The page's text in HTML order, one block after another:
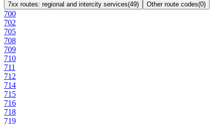
7xx routes: regional and intercity services(49) Other route codes(0)
700
702
705
708
709
710
711
712
714
715
716
718
719